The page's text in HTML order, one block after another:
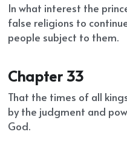
In what interest the
false religions to
people subject to them.
Chapter 33
That the times of all
by the judgment and
God.